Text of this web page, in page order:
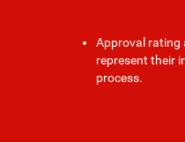
Approval rating
represent their
process.